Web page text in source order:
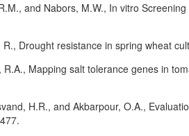
and Nabors, M.W., In vitro
Drought resistance in spring wheat
Mapping salt tolerance genes in
H.R., and Akbarpour, O.A.,